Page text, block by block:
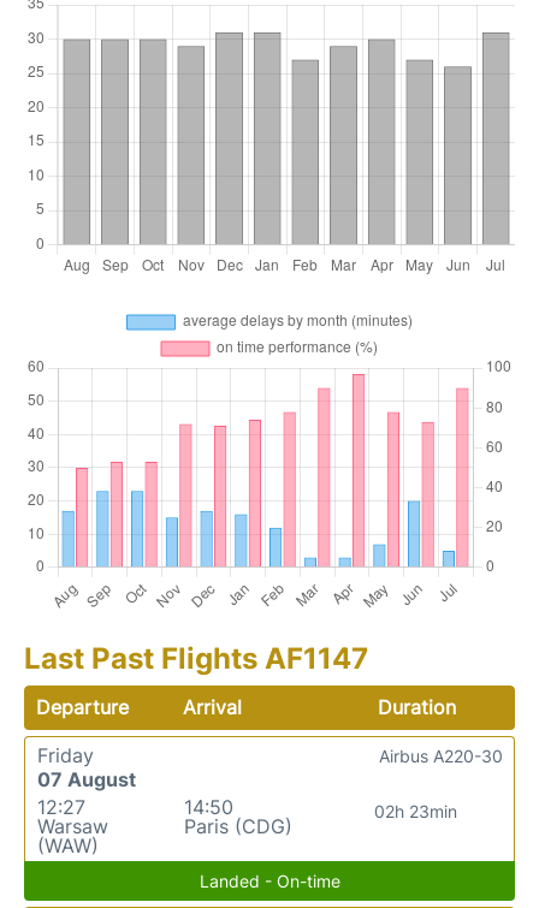
Last Past Flights AF1147
Departure Arrival
Duration
Friday
07 August
12:27
Warsaw
(WAW)
14:50
Paris (CDG)
02h 23min
Airbus A220-30
Landed - On-time